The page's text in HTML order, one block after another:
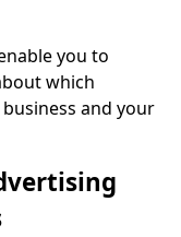
you to
which
and your